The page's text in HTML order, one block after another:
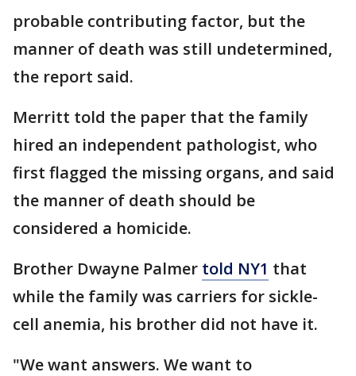
probable contributing factor, but the
manner of death was still undetermined,
the report said.
Merritt told the paper that the family
hired an independent pathologist, who
first flagged the missing organs, and said
the manner of death should be
considered a homicide.
Brother Dwayne Palmer told NY1 that
while the family was carriers for sickle-
cell anemia, his brother did not have it.
"We want answers. We want to